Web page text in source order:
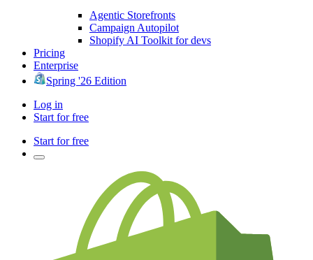
Agentic Storefronts
Campaign Autopilot
Shopify AI Toolkit for devs
Pricing
Enterprise
Spring '26 Edition
Log in
Start for free
Start for free